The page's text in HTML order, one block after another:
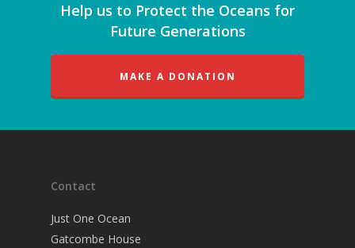
Help us to Protect the Oceans for
Future Generations
MAKE A DONATION
Contact
Just One Ocean
Gatcombe House